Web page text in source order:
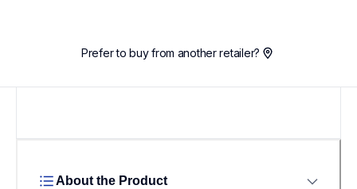
Prefer to buy from another retailer?
About the Product